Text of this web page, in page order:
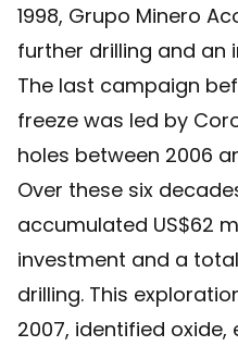
1998, Grupo Minero
further drilling and an
The last campaign
freeze was led by
holes between 2006
Over these six
accumulated US$62
investment and a
drilling. This
2007, identified